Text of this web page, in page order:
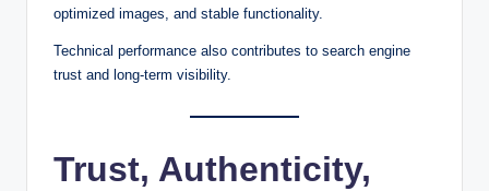
optimized images, and stable functionality.
Technical performance also contributes to search engine
trust and long-term visibility.
Trust, Authenticity,